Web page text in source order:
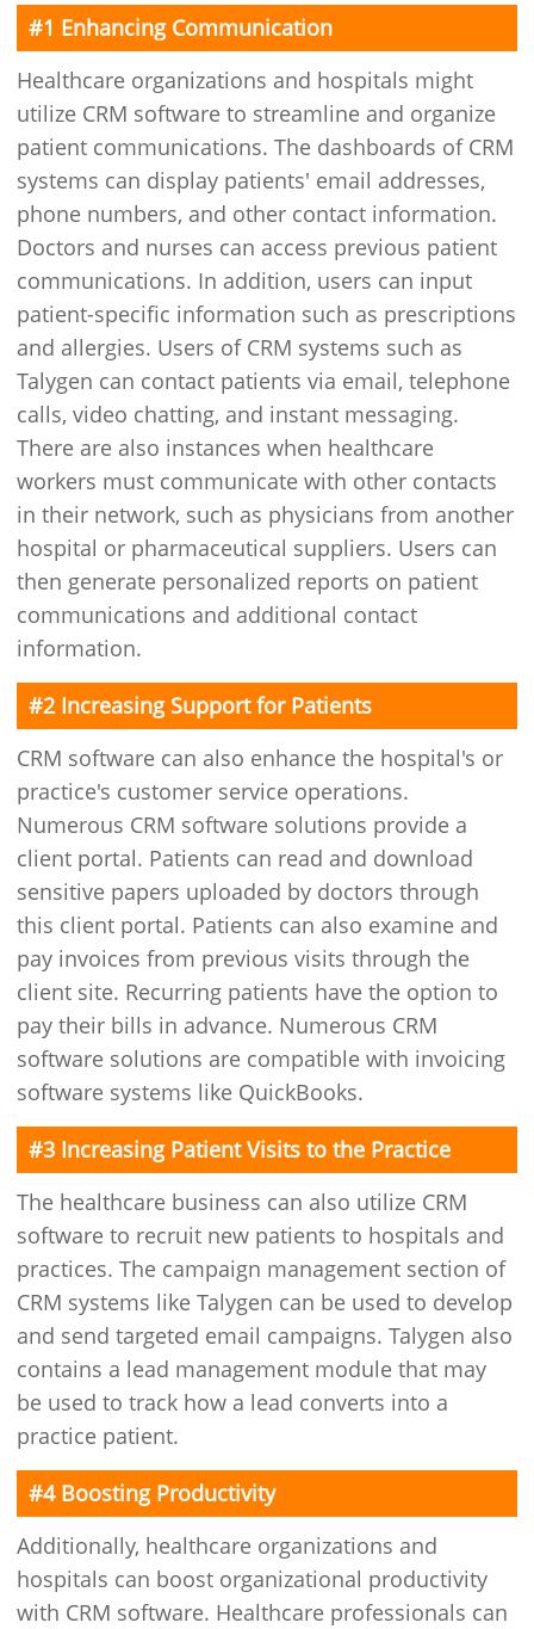
#1 Enhancing Communication
Healthcare organizations and hospitals might
utilize CRM software to streamline and organize
patient communications. The dashboards of CRM
systems can display patients' email addresses,
phone numbers, and other contact information.
Doctors and nurses can access previous patient
communications. In addition, users can input
patient-specific information such as prescriptions
and allergies. Users of CRM systems such as
Talygen can contact patients via email, telephone
calls, video chatting, and instant messaging.
There are also instances when healthcare
workers must communicate with other contacts
in their network, such as physicians from another
hospital or pharmaceutical suppliers. Users can
then generate personalized reports on patient
communications and additional contact
information.
#2 Increasing Support for Patients
CRM software can also enhance the hospital's or
practice's customer service operations.
Numerous CRM software solutions provide a
client portal. Patients can read and download
sensitive papers uploaded by doctors through
this client portal. Patients can also examine and
pay invoices from previous visits through the
client site. Recurring patients have the option to
pay their bills in advance. Numerous CRM
software solutions are compatible with invoicing
software systems like QuickBooks.
#3 Increasing Patient Visits to the Practice
The healthcare business can also utilize CRM
software to recruit new patients to hospitals and
practices. The campaign management section of
CRM systems like Talygen can be used to develop
and send targeted email campaigns. Talygen also
contains a lead management module that may
be used to track how a lead converts into a
practice patient.
#4 Boosting Productivity
Additionally, healthcare organizations and
hospitals can boost organizational productivity
with CRM software. Healthcare professionals can